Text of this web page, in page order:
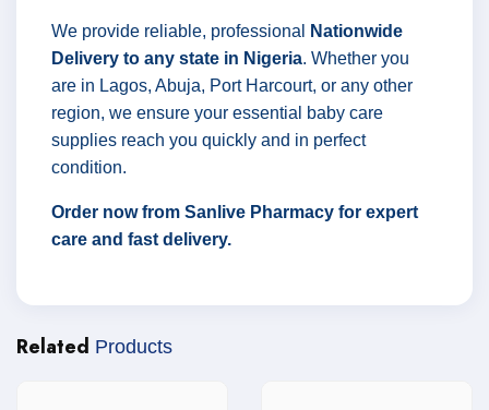
We provide reliable, professional
Nationwide
Delivery to any state in Nigeria. Whether you
are in Lagos, Abuja, Port Harcourt, or any other
region, we ensure your essential baby care
supplies reach you quickly and in perfect
condition.
Order now from Sanlive Pharmacy for expert
care and fast delivery.
Related Products